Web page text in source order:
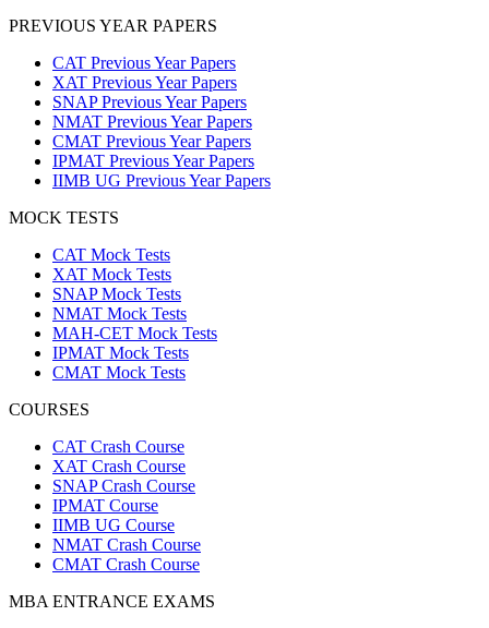
PREVIOUS YEAR PAPERS
CAT Previous Year Papers
XAT Previous Year Papers
SNAP Previous Year Papers
NMAT Previous Year Papers
CMAT Previous Year Papers
IPMAT Previous Year Papers
IIMB UG Previous Year Papers
MOCK TESTS
CAT Mock Tests
XAT Mock Tests
SNAP Mock Tests
NMAT Mock Tests
MAH-CET Mock Tests
IPMAT Mock Tests
CMAT Mock Tests
COURSES
CAT Crash Course
XAT Crash Course
SNAP Crash Course
IPMAT Course
IIMB UG Course
NMAT Crash Course
CMAT Crash Course
MBA ENTRANCE EXAMS